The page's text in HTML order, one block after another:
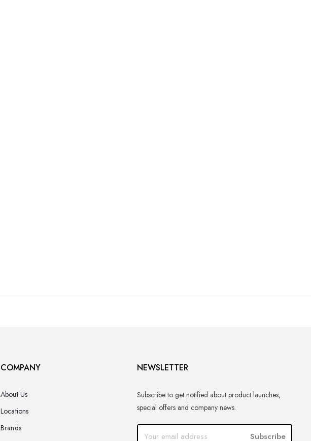
COMPANY
About Us
Locations
Brands
NEWSLETTER
Subscribe to get notified about product launches,
special offers and company news.
Subscribe